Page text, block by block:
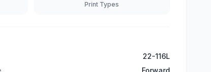
Print Types
22-116L
Forward